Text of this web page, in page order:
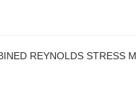
REYNOLDS STRESS